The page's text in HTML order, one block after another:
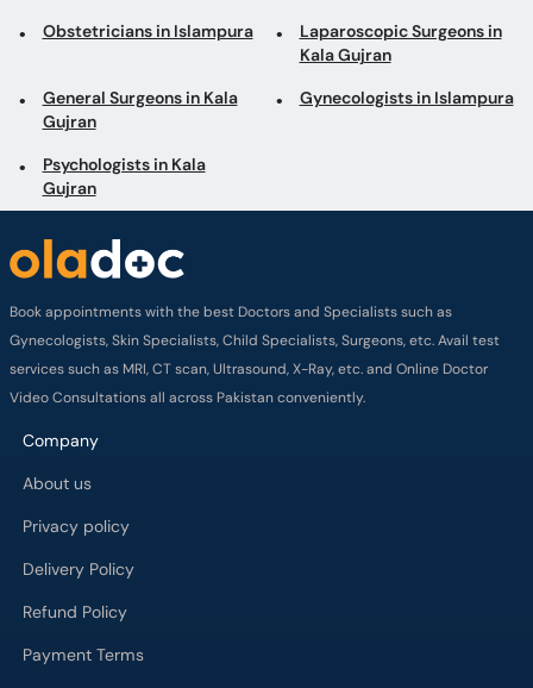
Obstetricians in Islampura
Laparoscopic Surgeons in
Kala Gujran
General Surgeons in Kala
Gujran
Gynecologists in Islampura
Psychologists in Kala
Gujran
Book appointments with the best Doctors and Specialists such as
Gynecologists, Skin Specialists, Child Specialists, Surgeons, etc. Avail test
services such as MRI, CT scan, Ultrasound, X-Ray, etc. and Online Doctor
Video Consultations all across Pakistan conveniently.
Company
About us
Privacy policy
Delivery Policy
Refund Policy
Payment Terms